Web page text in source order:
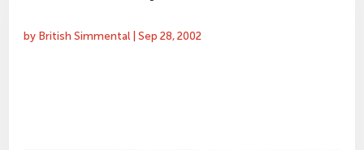
by British Simmental |Sep 28, 2002